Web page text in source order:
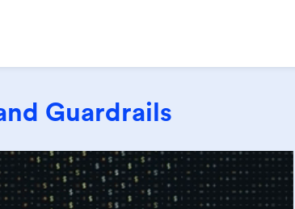
Guardrails